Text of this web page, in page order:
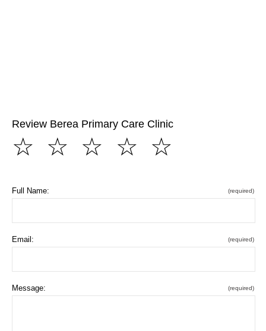
Review Berea Primary Care Clinic
☆
☆
☆
☆
☆
Full Name: (required)
Email: (required)
Message: (required)